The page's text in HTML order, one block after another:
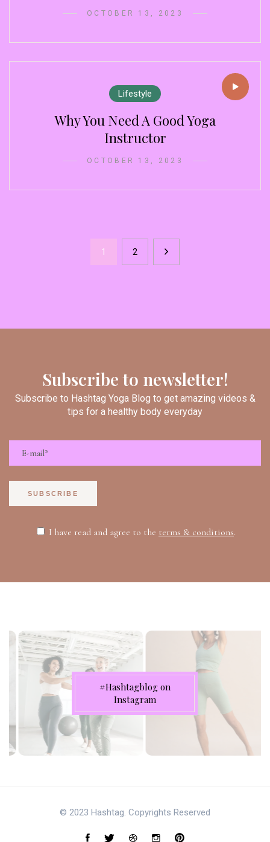
OCTOBER 13, 2023
Lifestyle
Why You Need A Good Yoga
Instructor
OCTOBER 13, 2023
1 2
Subscribe to newsletter!
Subscribe to Hashtag Yoga Blog to get amazing videos &
tips for a healthy body everyday
SUBSCRIBE
I have read and agree to the terms & conditions.
#Hashtagblog on
Instagram
© 2023 Hashtag. Copyrights Reserved